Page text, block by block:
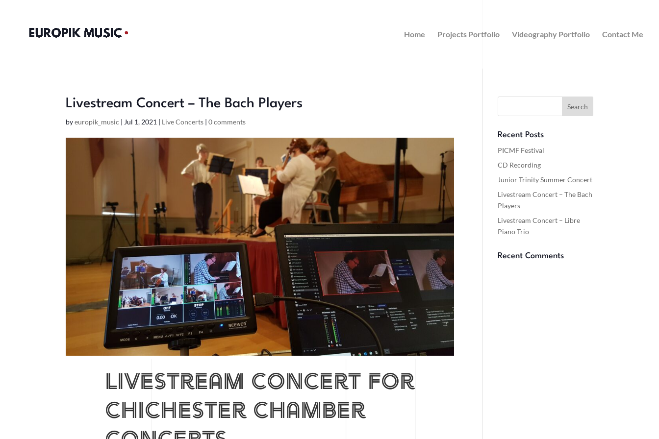
Home Projects Portfolio Videography Portfolio Contact Me
Livestream Concert – The Bach Players
byeuropik_music | Jul 1, 2021 | Live Concerts |0 comments
Livestream concert for
chichester chamber
Recent Posts
PICMF Festival
CD Recording
Junior Trinity Summer Concert
Livestream Concert – The Bach
Players
Livestream Concert – Libre
Piano Trio
Recent Comments